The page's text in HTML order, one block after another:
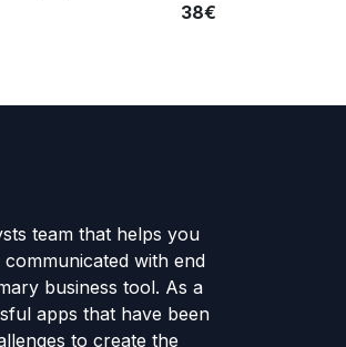
38€
team that helps you
with end
business tool. As a
apps that have been
to create the